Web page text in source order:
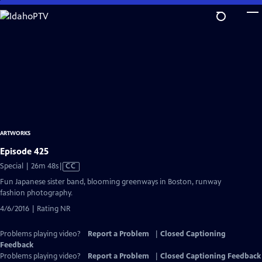
Skip
to
ARTWORKS
Episode 425
Special | 26m 48sVideo
has
Closed
Captions
CC
Fun Japanese sister band, blooming greenways in Boston, runway
fashion photography.
4/6/2016 | Rating NR
Problems playing video? Report a Problem
Closed Captioning
Feedback
Problems playing video?
Report a Problem Closed Captioning Feedback